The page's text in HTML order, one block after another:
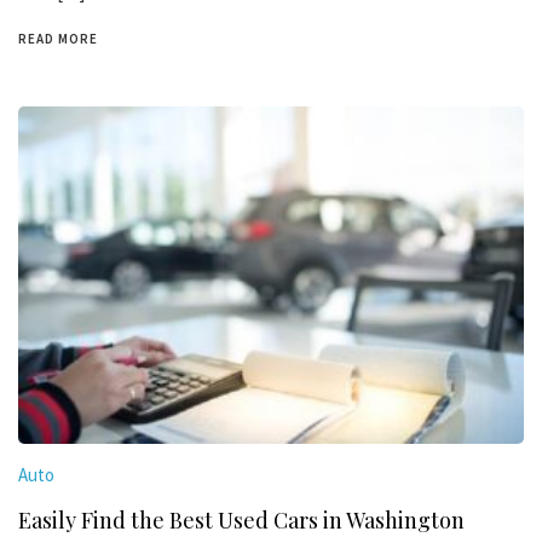
READ MORE
Auto
Easily Find the Best Used Cars in Washington